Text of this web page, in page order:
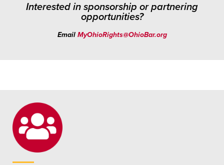
Interested in sponsorship or partnering
opportunities?
Email MyOhioRights@OhioBar.org